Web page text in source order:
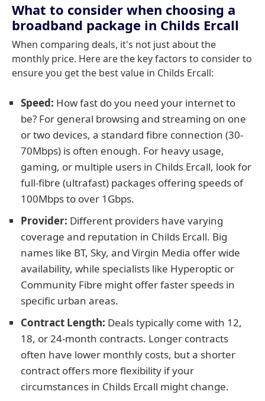
What to consider when choosing a
broadband package in Childs Ercall
When comparing deals, it's not just about the
monthly price. Here are the key factors to consider to
ensure you get the best value in Childs Ercall:
Speed: How fast do you need your internet to
be? For general browsing and streaming on one
or two devices, a standard fibre connection (30-
70Mbps) is often enough. For heavy usage,
gaming, or multiple users in Childs Ercall, look for
full-fibre (ultrafast) packages offering speeds of
100Mbps to over 1Gbps.
Provider: Different providers have varying
coverage and reputation in Childs Ercall. Big
names like BT, Sky, and Virgin Media offer wide
availability, while specialists like Hyperoptic or
Community Fibre might offer faster speeds in
specific urban areas.
Contract Length: Deals typically come with 12,
18, or 24-month contracts. Longer contracts
often have lower monthly costs, but a shorter
contract offers more flexibility if your
circumstances in Childs Ercall might change.